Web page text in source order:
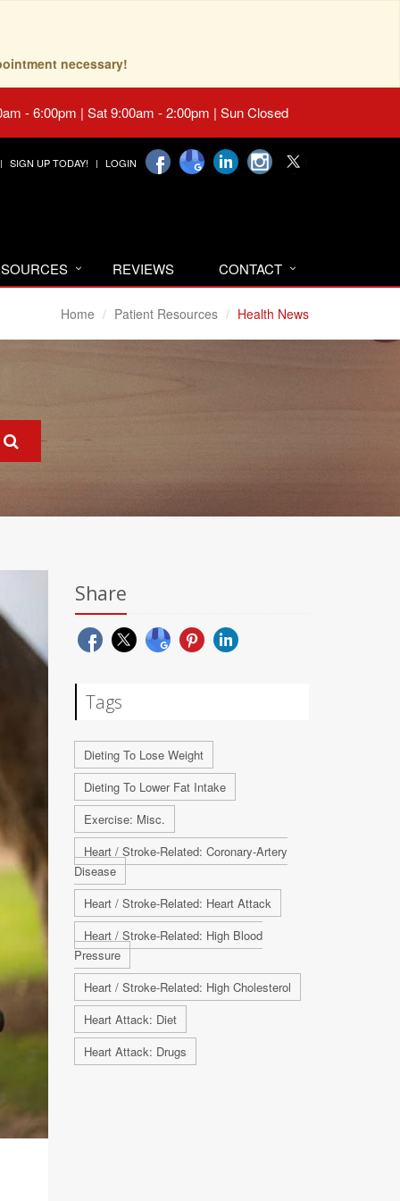
necessary!
- 6:00pm | Sat 9:00am - 2:00pm | Sun Closed
SIGN UP TODAY! LOGIN
REVIEWS CONTACT
Home Patient Resources Health News
Share
Tags
Dieting To Lose Weight
Dieting To Lower Fat Intake
Exercise: Misc.
Heart / Stroke-Related: Coronary-Artery
Disease
Heart / Stroke-Related: Heart Attack
Heart / Stroke-Related: High Blood
Pressure
Heart / Stroke-Related: High Cholesterol
Heart Attack: Diet
Heart Attack: Drugs